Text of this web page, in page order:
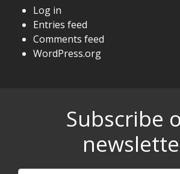
Log in
Entries feed
Comments feed
WordPress.org
Subscribe